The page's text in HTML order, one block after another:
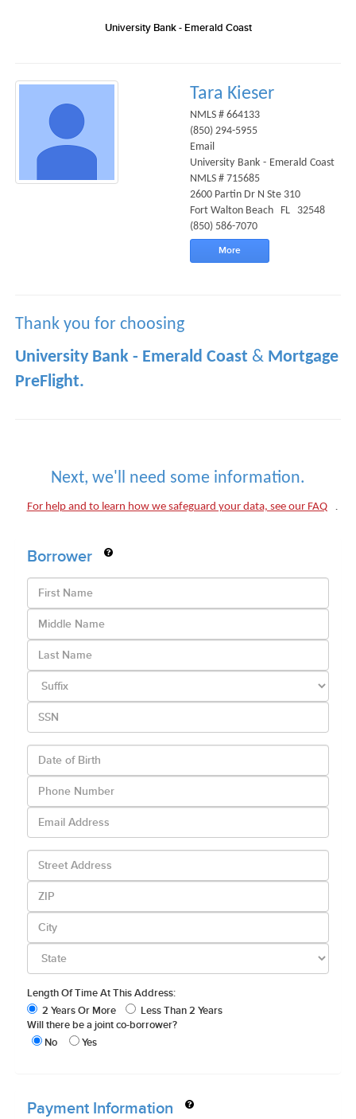
University Bank - Emerald Coast
Tara Kieser
NMLS # 664133
(850) 294-5955
Email
University Bank - Emerald Coast
NMLS # 715685
2600 Partin Dr N Ste 310
Fort Walton Beach FL 32548
(850) 586-7070
More
Thank you for choosing
University Bank - Emerald Coast & Mortgage
PreFlight.
Next, we'll need some information.
For help and to learn how we safeguard your data, see our FAQ .
Borrower
Length Of Time At This Address:
2 Years Or More
Less Than 2 Years
Will there be a joint co-borrower?
No
Yes
Payment Information